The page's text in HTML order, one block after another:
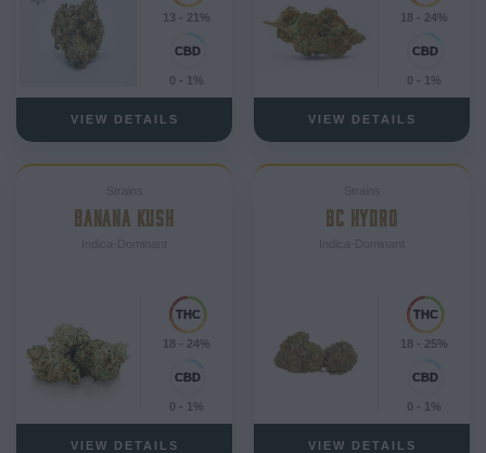
13 - 21%
0 - 1%
VIEW DETAILS
18 - 24%
0 - 1%
VIEW DETAILS
BANANA KUSH
18 - 24%
0 - 1%
VIEW DETAILS
BC HYDRO
18 - 25%
0 - 1%
VIEW DETAILS